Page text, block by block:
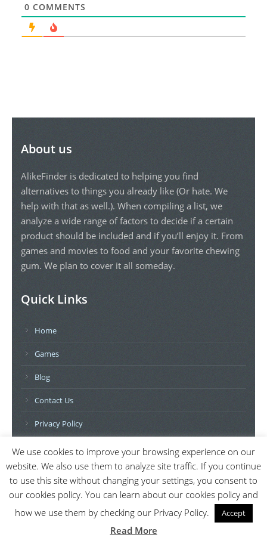
0 COMMENTS
About us
AlikeFinder is dedicated to helping you find
alternatives to things you already like (Or hate. We
help with that as well.). When compiling a list, we
analyze a wide range of factors to decide if a certain
product should be included and if you’ll enjoy it. From
games and movies to food and your favorite chewing
gum. We plan to cover it all someday.
Quick Links
Home
Games
Blog
Contact Us
Privacy Policy
Further Topics
Movies
We use cookies to improve your browsing experience on our
website. We also use them to analyze site traffic. If you continue
to use this site without changing your settings, you consent to
our cookies policy. You can learn about our cookies policy and
how we use them by checking our Privacy Policy.
Accept
Read More